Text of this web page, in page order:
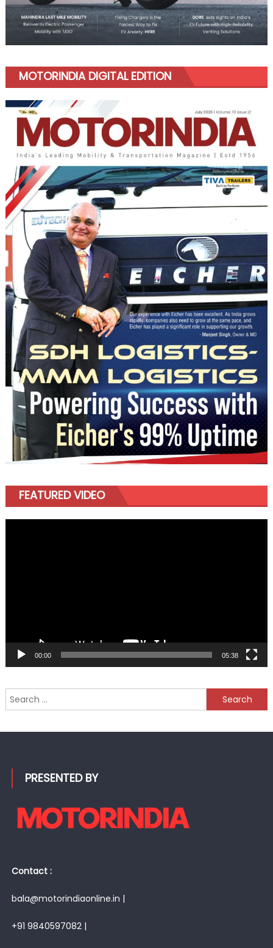
MOTORINDIA DIGITAL EDITION
FEATURED VIDEO
00:00 05:38
Search
for:
PRESENTED BY
Contact :
bala@motorindiaonline.in |
+91 9840597082 |